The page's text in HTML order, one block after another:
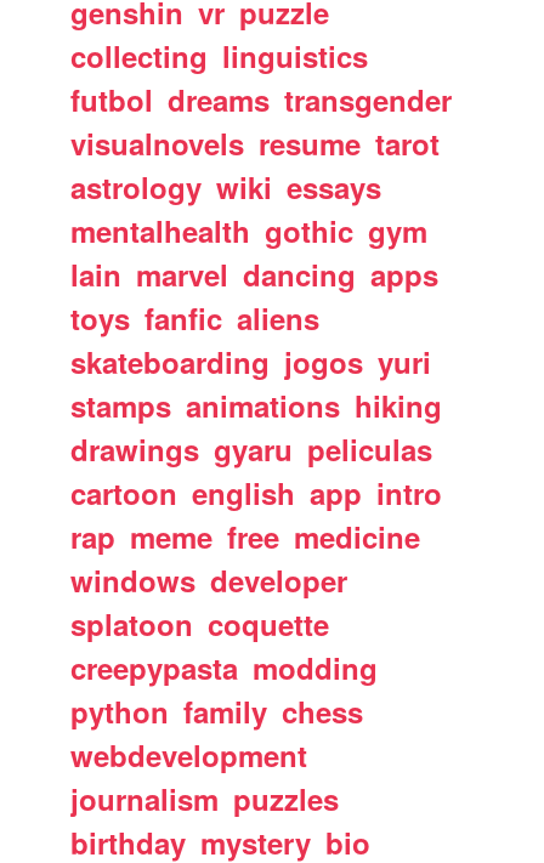
genshin vr puzzle
collecting linguistics
futbol dreams transgender
visualnovels resume tarot
astrology wiki essays
mentalhealth gothic gym
lain marvel dancing apps
toys fanfic aliens
skateboarding jogos yuri
stamps animations hiking
drawings gyaru peliculas
cartoon english app intro
rap meme free medicine
windows developer
splatoon coquette
creepypasta modding
python family chess
webdevelopment
journalism puzzles
birthday mystery bio